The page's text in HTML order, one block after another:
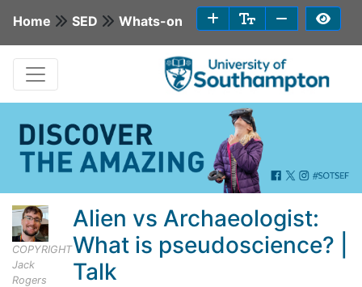
Home SED Whats-on
COPYRIGHT
Jack
Rogers
Alien vs Archaeologist:
What is pseudoscience? |
Talk